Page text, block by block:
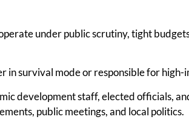
under public scrutiny, tight
in survival mode or responsible for
development staff, elected officials,
public meetings, and local politics.